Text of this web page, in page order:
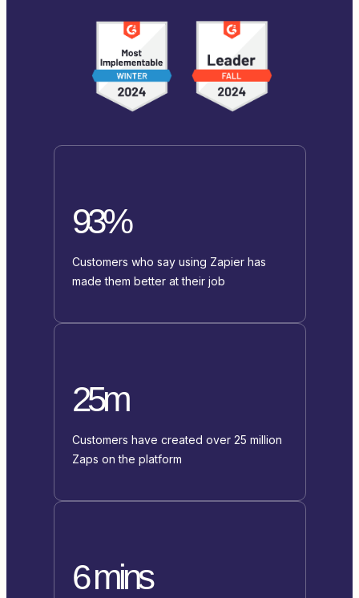
93%
Customers who say using Zapier has
made them better at their job
25m
Customers have created over 25 million
Zaps on the platform
6 mins